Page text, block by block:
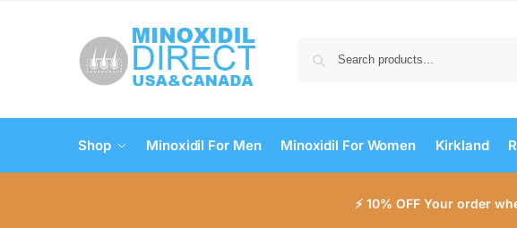
Shop Minoxidil For Men Minoxidil For Women Kirkland
⚡ 10% OFF Your order